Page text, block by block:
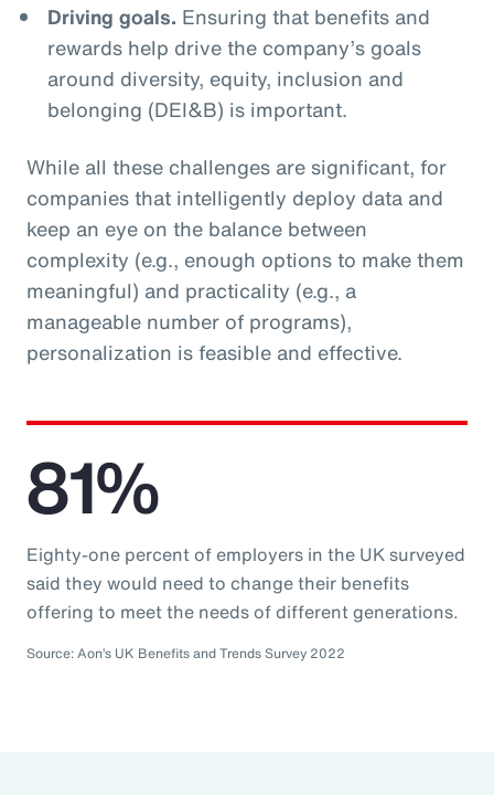
Driving goals. Ensuring that benefits and
rewards help drive the company’s goals
around diversity, equity, inclusion and
belonging (DEI&B) is important.
While all these challenges are significant, for
companies that intelligently deploy data and
keep an eye on the balance between
complexity (e.g., enough options to make them
meaningful) and practicality (e.g., a
manageable number of programs),
personalization is feasible and effective.
81%
Eighty-one percent of employers in the UK surveyed
said they would need to change their benefits
offering to meet the needs of different generations.
Source: Aon’s UK Benefits and Trends Survey 2022